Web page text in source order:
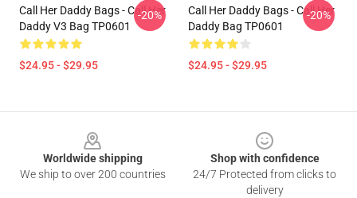
Call Her Daddy Bags - Call Her
Daddy V3 Bag TP0601
$24.95 - $29.95
-20%
Call Her Daddy Bags - Call Her
Daddy Bag TP0601
$24.95 - $29.95
-20%
Worldwide shipping
We ship to over 200 countries
Shop with confidence
24/7 Protected from clicks to
delivery